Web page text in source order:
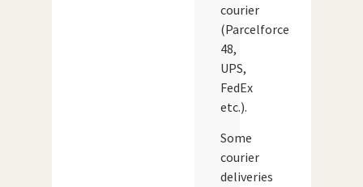
courier
(Parcelforce
48,
UPS,
FedEx
etc.).
Some
courier
deliveries